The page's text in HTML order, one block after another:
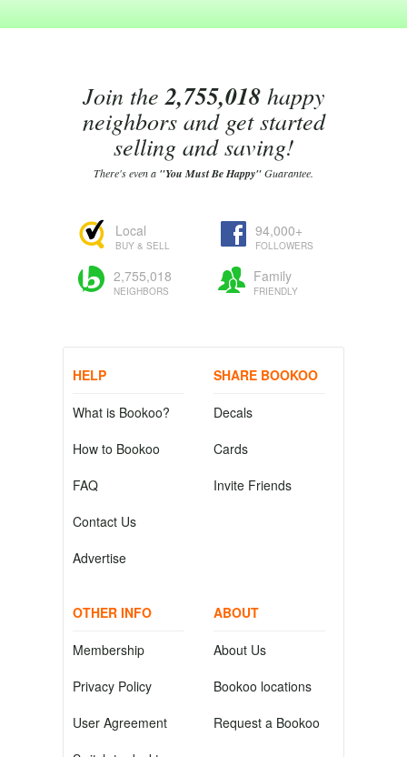
Join the2,755,018happy
neighbors and get started
selling and saving!
There's even a "You Must Be Happy"Guarantee.
Local
BUY & SELL
94,000+
FOLLOWERS
2,755,018
NEIGHBORS
Family
FRIENDLY
HELP
What is Bookoo?
How to Bookoo
FAQ
Contact Us
Advertise
SHARE BOOKOO
Decals
Cards
Invite Friends
OTHER INFO
Membership
Privacy Policy
User Agreement
ABOUT
About Us
Bookoo locations
Request a Bookoo